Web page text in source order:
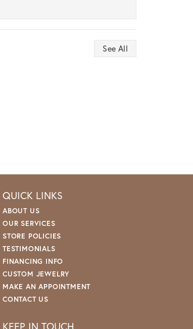
See All
QUICK LINKS
ABOUT US
OUR SERVICES
STORE POLICIES
TESTIMONIALS
FINANCING INFO
CUSTOM JEWELRY
MAKE AN APPOINTMENT
CONTACT US